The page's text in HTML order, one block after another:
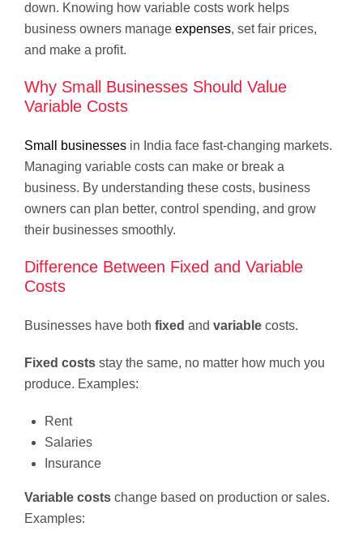
down. Knowing how variable costs work helps
business owners manage expenses, set fair prices,
and make a profit.
Why Small Businesses Should Value
Variable Costs
Small businesses in India face fast-changing markets.
Managing variable costs can make or break a
business. By understanding these costs, business
owners can plan better, control spending, and grow
their businesses smoothly.
Difference Between Fixed and Variable
Costs
Businesses have both fixed and variable costs.
Fixed costs stay the same, no matter how much you
produce. Examples:
Rent
Salaries
Insurance
Variable costs change based on production or sales.
Examples: